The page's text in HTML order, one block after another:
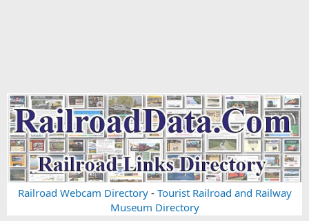
Railroad Webcam Directory- Tourist Railroad and Railway
Museum Directory